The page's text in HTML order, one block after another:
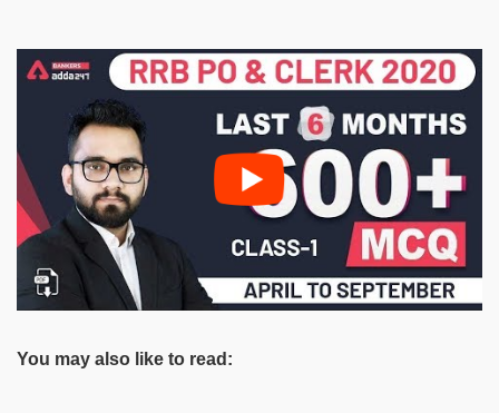
You may also like to read: